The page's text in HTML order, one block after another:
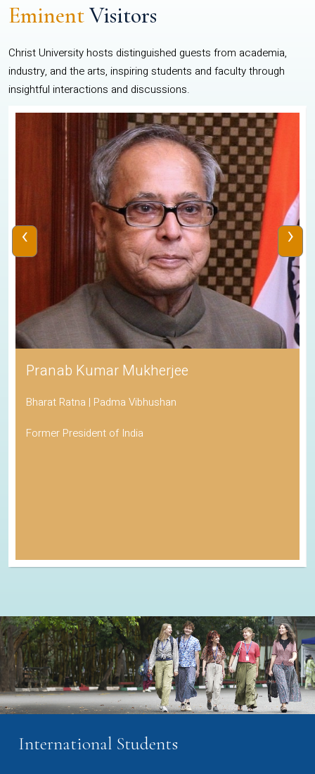
EminentVisitors
Christ University hosts distinguished guests from academia,
industry, and the arts, inspiring students and faculty through
insightful interactions and discussions.
Pranab Kumar Mukherjee
Bharat Ratna | Padma Vibhushan
Former President of India
‹ ›
International Students